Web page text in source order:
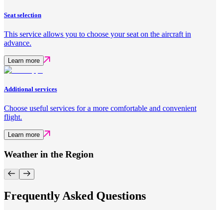
Seat selection
This service allows you to choose your seat on the aircraft in
advance.
Learn more
Additional services
Choose useful services for a more comfortable and convenient
flight.
Learn more
Weather in the Region
Frequently Asked Questions